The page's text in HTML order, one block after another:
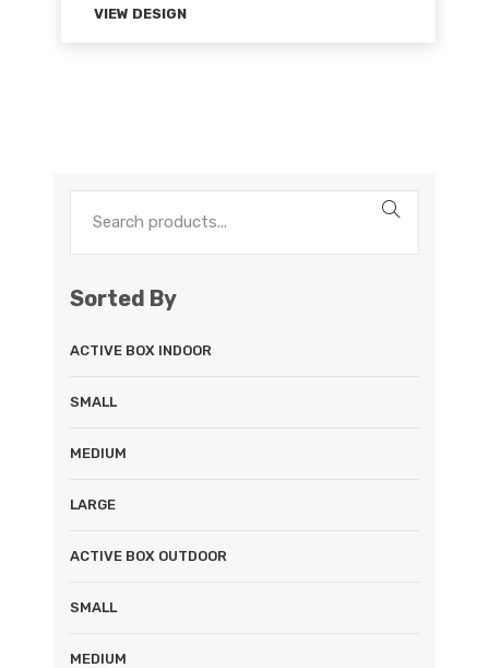
VIEW DESIGN
Sorted By
ACTIVE BOX INDOOR
SMALL
MEDIUM
LARGE
ACTIVE BOX OUTDOOR
SMALL
MEDIUM